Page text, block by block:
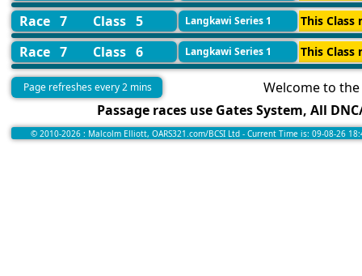
Race 7 Class 5 Langkawi Series 1 This
Race 7 Class 6 Langkawi Series 1 This
Page refreshes every 2 mins
Welcome to the
Passage races use Gates System, All
© 2010-2026 : Malcolm Elliott, OARS321.com/BCSI Ltd - Current Time is: 09-08-